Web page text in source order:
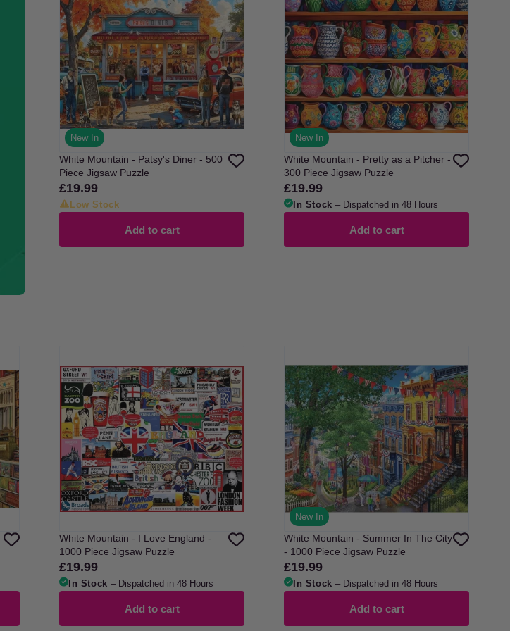
New In
White Mountain - Patsy's Diner - 500
Piece Jigsaw Puzzle
Regular
price
£19.99
Low Stock
Add to cart
New In
White Mountain - Pretty as a Pitcher -
300 Piece Jigsaw Puzzle
Regular
price
£19.99
In Stock – Dispatched in 48 Hours
Add to cart
White Mountain - I Love England -
1000 Piece Jigsaw Puzzle
Regular
price
£19.99
In Stock – Dispatched in 48 Hours
Add to cart
New In
White Mountain - Summer In The City
- 1000 Piece Jigsaw Puzzle
Regular
price
£19.99
In Stock – Dispatched in 48 Hours
Add to cart